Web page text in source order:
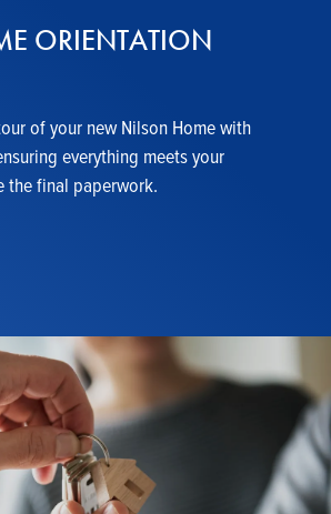
ORIENTATION
of your new Nilson Home with
everything meets your
the final paperwork.